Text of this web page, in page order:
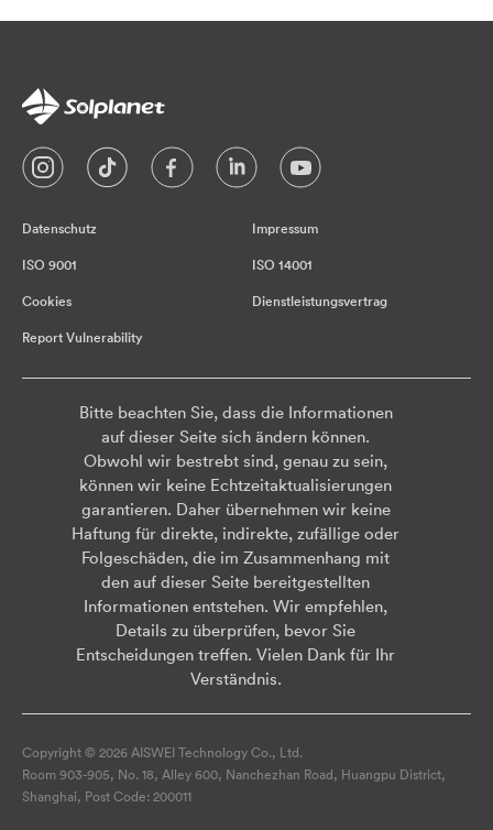
Datenschutz Impressum
ISO 9001 ISO 14001
Cookies Dienstleistungsvertrag
Report Vulnerability
Bitte beachten Sie, dass die Informationen
auf dieser Seite sich ändern können.
Obwohl wir bestrebt sind, genau zu sein,
können wir keine Echtzeitaktualisierungen
garantieren. Daher übernehmen wir keine
Haftung für direkte, indirekte, zufällige oder
Folgeschäden, die im Zusammenhang mit
den auf dieser Seite bereitgestellten
Informationen entstehen. Wir empfehlen,
Details zu überprüfen, bevor Sie
Entscheidungen treffen. Vielen Dank für Ihr
Verständnis.
Copyright © 2026 AISWEI Technology Co., Ltd.
Room 903-905, No. 18, Alley 600, Nanchezhan Road, Huangpu District,
Shanghai, Post Code: 200011